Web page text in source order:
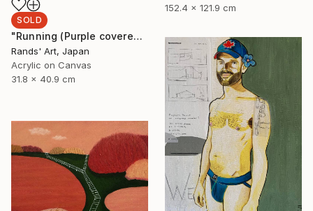
SOLD
"Running (Purple covered with White) for Kaya Art Competition, Oct. 2021" Painting
Rands' Art, Japan
Acrylic on Canvas
31.8 x 40.9 cm
152.4 x 121.9 cm